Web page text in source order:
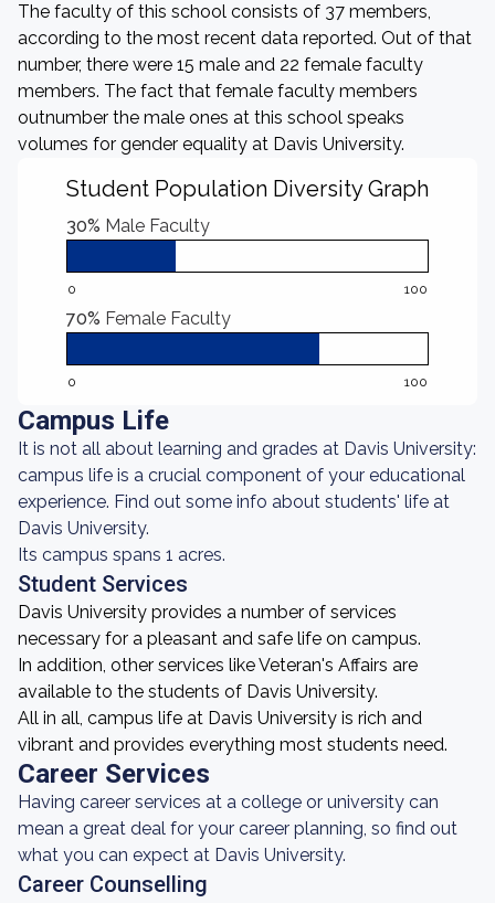
The faculty of this school consists of 37 members,
according to the most recent data reported. Out of that
number, there were 15 male and 22 female faculty
members. The fact that female faculty members
outnumber the male ones at this school speaks
volumes for gender equality at Davis University.
Student Population Diversity Graph
30% Male Faculty
0 100
70% Female Faculty
0 100
Campus Life
It is not all about learning and grades at Davis University:
campus life is a crucial component of your educational
experience. Find out some info about students' life at
Davis University.
Its campus spans 1 acres.
Student Services
Davis University provides a number of services
necessary for a pleasant and safe life on campus.
In addition, other services like Veteran's Affairs are
available to the students of Davis University.
All in all, campus life at Davis University is rich and
vibrant and provides everything most students need.
Career Services
Having career services at a college or university can
mean a great deal for your career planning, so find out
what you can expect at Davis University.
Career Counselling